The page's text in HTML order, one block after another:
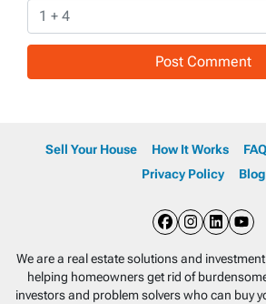
Sell Your House How It Works FAQ
Privacy Policy
Blog
Facebook
We are a real estate solutions and
helping homeowners get rid of
investors and problem solvers who can buy